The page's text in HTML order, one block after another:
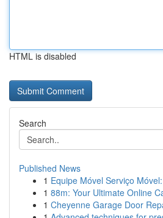
HTML is disabled
Search
Published News
1 Equipe Móvel Serviço
1 88m: Your Ultimate Online
1 Cheyenne Garage Door